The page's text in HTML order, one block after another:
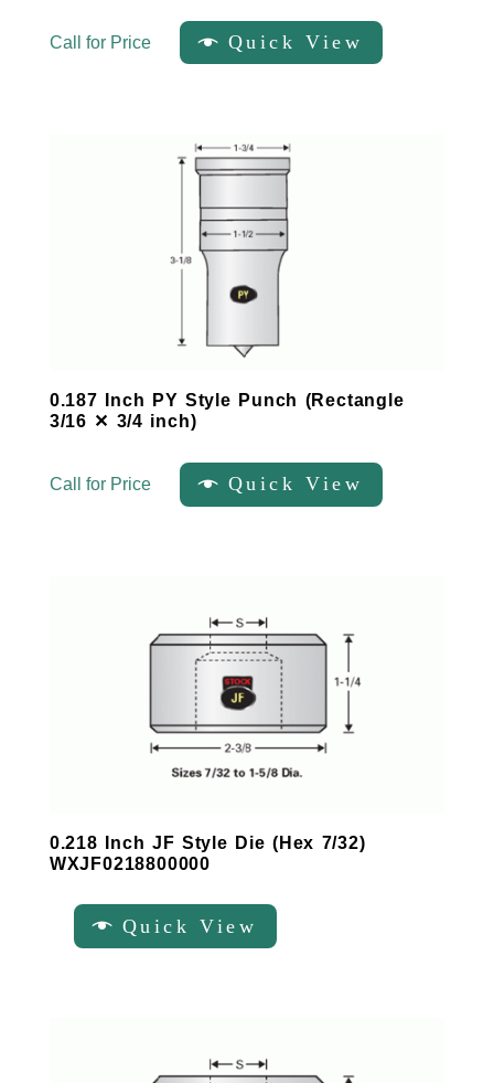
Call for Price Quick View
0.187 Inch PY Style Punch (Rectangle
3/16 ✕ 3/4 inch)
Call for Price Quick View
0.218 Inch JF Style Die (Hex 7/32)
WXJF0218800000
Quick View